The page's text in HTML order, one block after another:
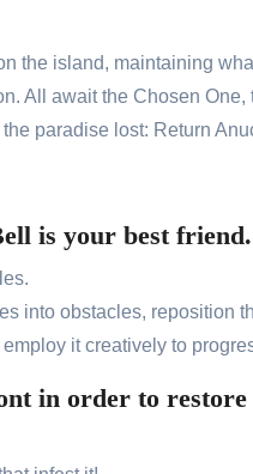
the island, maintaining
All await the Chosen
paradise lost: Return
is your best friend.
into obstacles, reposition
it creatively to
in order to